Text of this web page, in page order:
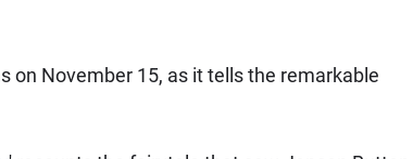
on November 15, as it tells the remarkable